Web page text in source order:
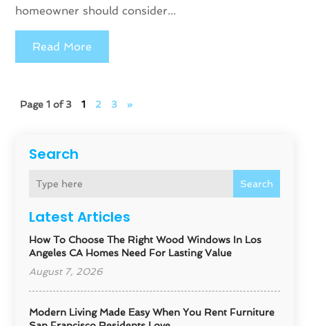
Search
Search
Latest Articles
How To Choose The Right Wood Windows In Los
Angeles CA Homes Need For Lasting Value
August 7, 2026
Modern Living Made Easy When You Rent Furniture
homeowner should consider...
Read More
Page 1 of 3 1 2 3 »